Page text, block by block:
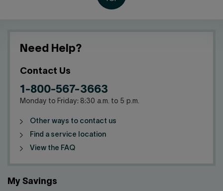
Need Help?
Contact Us
1-800-567-3663
Monday to Friday: 8:30 a.m. to 5 p.m.
Other ways to contact us
Find a service location
View the FAQ
My Savings